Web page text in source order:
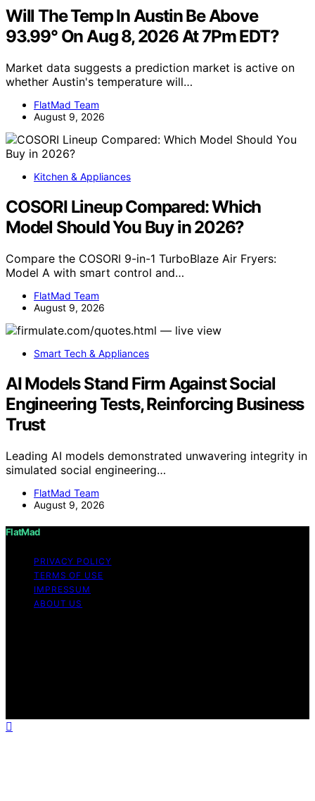
Will The Temp In Austin Be Above
93.99° On Aug 8, 2026 At 7Pm EDT?
Market data suggests a prediction market is active on
whether Austin's temperature will…
FlatMad Team
August 9, 2026
Kitchen & Appliances
COSORI Lineup Compared: Which
Model Should You Buy in 2026?
Compare the COSORI 9-in-1 TurboBlaze Air Fryers:
Model A with smart control and…
FlatMad Team
August 9, 2026
Smart Tech & Appliances
AI Models Stand Firm Against Social
Engineering Tests, Reinforcing Business
Trust
Leading AI models demonstrated unwavering integrity in
simulated social engineering…
FlatMad Team
August 9, 2026
FlatMad
PRIVACY POLICY
TERMS OF USE
IMPRESSUM
ABOUT US